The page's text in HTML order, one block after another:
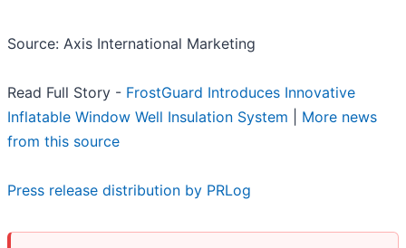
Source: Axis International Marketing
Read Full Story - FrostGuard Introduces Innovative
Inflatable Window Well Insulation System
More news
from this source
Press release distribution by PRLog